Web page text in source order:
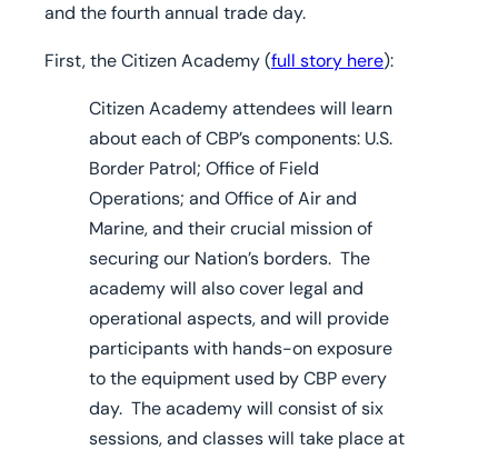
and the fourth annual trade day.
First, the Citizen Academy (full story here):
Citizen Academy attendees will learn
about each of CBP’s components: U.S.
Border Patrol; Office of Field
Operations; and Office of Air and
Marine, and their crucial mission of
securing our Nation’s borders. The
academy will also cover legal and
operational aspects, and will provide
participants with hands-on exposure
to the equipment used by CBP every
day. The academy will consist of six
sessions, and classes will take place at